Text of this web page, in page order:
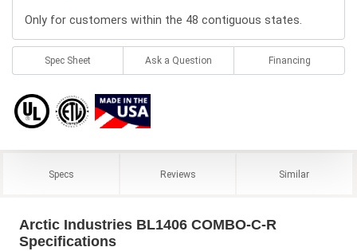
Only for customers within the 48 contiguous states.
Spec Sheet Ask a Question Financing
Specs Reviews Similar
Arctic Industries BL1406 COMBO-C-R
Specifications